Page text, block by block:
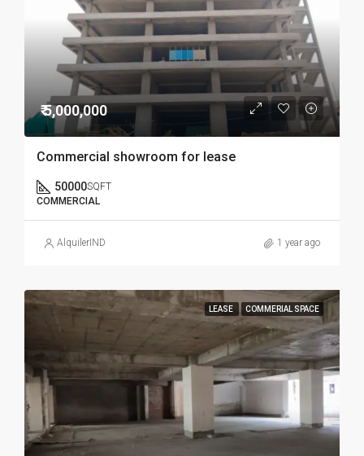
₹ 5,000,000
Commercial showroom for lease
50000SQFT
COMMERCIAL
AlquilerIND 1 year ago
LEASE COMMERIAL SPACE